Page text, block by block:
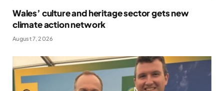
Wales’ culture and heritage sector gets new
climate action network
August 7, 2026